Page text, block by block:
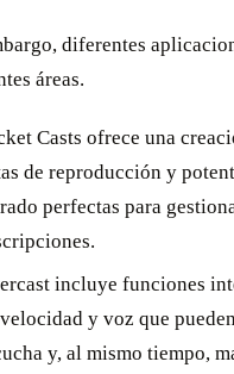
diferentes
áreas.
Casts ofrece una
de reproducción y
perfectas para
incluye funciones
y voz que
y, al mismo tiempo,